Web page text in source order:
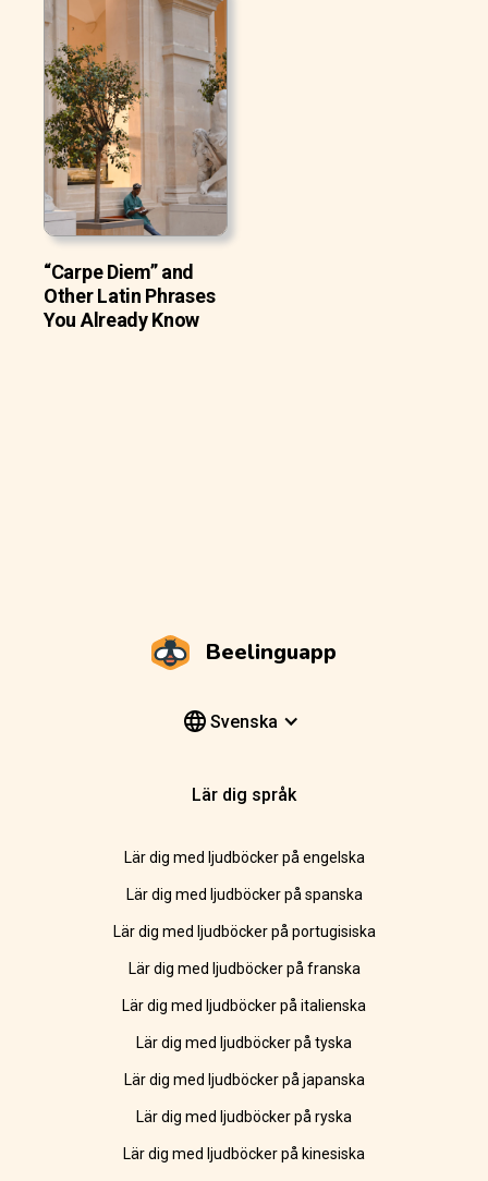
“Carpe Diem” and
Other Latin Phrases
You Already Know
Beelinguapp
Svenska
Lär dig språk
Lär dig med ljudböcker på engelska
Lär dig med ljudböcker på spanska
Lär dig med ljudböcker på portugisiska
Lär dig med ljudböcker på franska
Lär dig med ljudböcker på italienska
Lär dig med ljudböcker på tyska
Lär dig med ljudböcker på japanska
Lär dig med ljudböcker på ryska
Lär dig med ljudböcker på kinesiska